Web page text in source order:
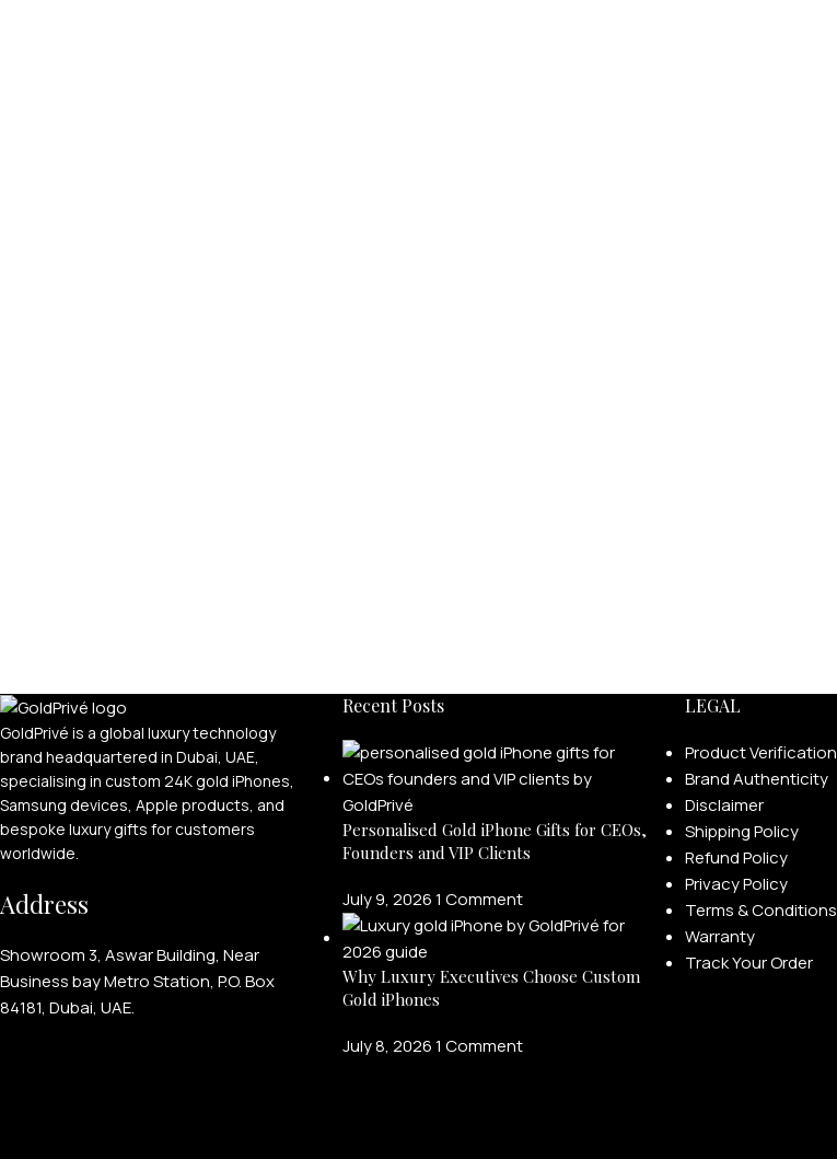
GoldPrivé is a global luxury technology
brand headquartered in Dubai, UAE,
specialising in custom 24K gold iPhones,
Samsung devices, Apple products, and
bespoke luxury gifts for customers
worldwide.
Address
Showroom 3, Aswar Building, Near
Business bay Metro Station, P.O. Box
84181, Dubai, UAE.
Recent Posts
Personalised Gold iPhone Gifts for CEOs,
Founders and VIP Clients
July 9, 20261 Comment
Why Luxury Executives Choose Custom
Gold iPhones
July 8, 20261 Comment
LEGAL
Product Verification
Brand Authenticity
Disclaimer
Shipping Policy
Refund Policy
Privacy Policy
Terms & Conditions
Warranty
Track Your Order